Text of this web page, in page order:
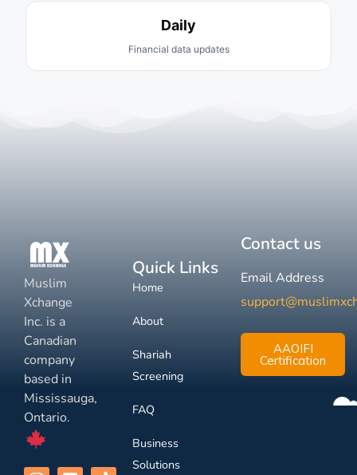
Daily
Financial data updates
Muslim
Xchange
Inc. is a
Canadian
company
based in
Mississauga,
Ontario.
Quick Links
Home
About
Shariah
Screening
FAQ
Business
Solutions
Contact us
Email Address
AAOIFI
Certification